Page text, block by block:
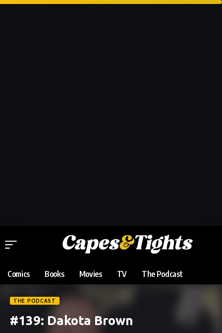
Comics Books Movies TV The Podcast
THE PODCAST
#139: Dakota Brown